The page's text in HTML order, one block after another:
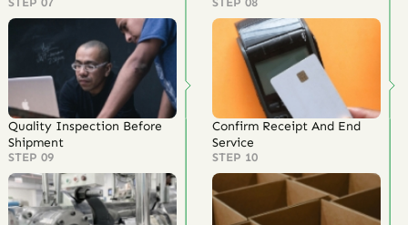
Quality Inspection Before
Shipment
STEP 09
Confirm Receipt And End
Service
STEP 10